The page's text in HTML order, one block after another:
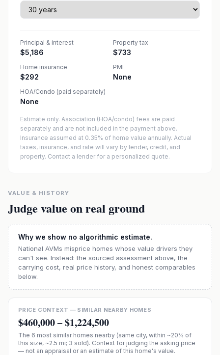
Principal & interest
$5,186
Property tax
$733
Home insurance
$292
PMI
None
HOA/Condo (paid separately)
None
Estimate only. Association (HOA/condo) fees are paid
separately and are not included in the payment above.
Insurance assumed at 0.35% of home value annually. Actual
taxes, insurance, and rate will vary by lender, credit, and
property. Contact a lender for a personalized quote.
VALUE & HISTORY
Judge value on real ground
Why we show no algorithmic estimate.
National AVMs misprice homes whose value drivers they
can't see. Instead: the sourced assessment above, the
carrying cost, real price history, and honest comparables
below.
PRICE CONTEXT — SIMILAR NEARBY HOMES
$460,000–$1,224,500
The 6 most similar homes nearby (same city, within ~20% of
this size, ~2.5 mi; 3 sold). Context for judging the asking price
— not an appraisal or an estimate of this home's value.